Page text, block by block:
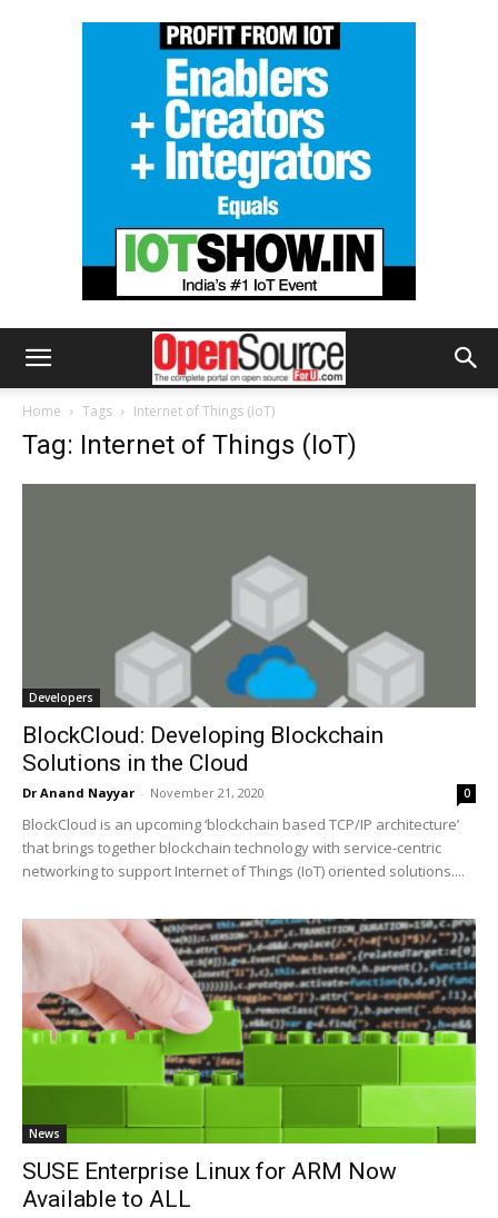
Home Tags Internet of Things (IoT)
Tag: Internet of Things (IoT)
Developers
BlockCloud: Developing Blockchain
Solutions in the Cloud
Dr Anand Nayyar - November 21, 2020 0
BlockCloud is an upcoming ‘blockchain based TCP/IP architecture’
that brings together blockchain technology with service-centric
networking to support Internet of Things (IoT) oriented solutions....
News
SUSE Enterprise Linux for ARM Now
Available to ALL